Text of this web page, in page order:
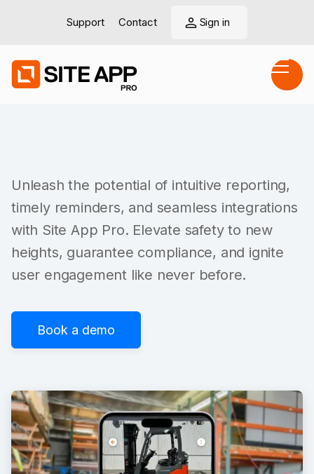
Support Contact Sign in
Unleash the potential of intuitive reporting,
timely reminders, and seamless integrations
with Site App Pro. Elevate safety to new
heights, guarantee compliance, and ignite
user engagement like never before.
Book a demo